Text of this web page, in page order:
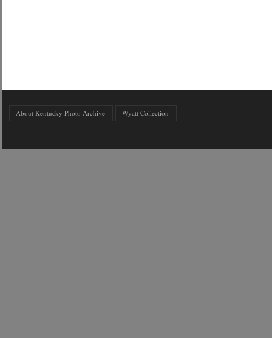
About Kentucky Photo Archive Wyatt Collection